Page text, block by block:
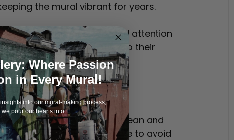
the mural vibrant for years.
balanced composition, and attention
and dedication to their
and Execution
itself. Professionals clean and
repair cracks or damage to avoid
Where Passion
in Every Mural!
into our mural-making process,
pour our hearts into.